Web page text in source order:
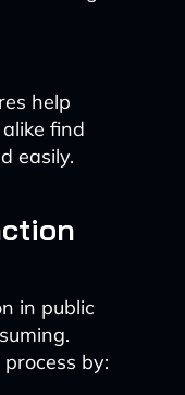
help
find
easily.
in public
by: